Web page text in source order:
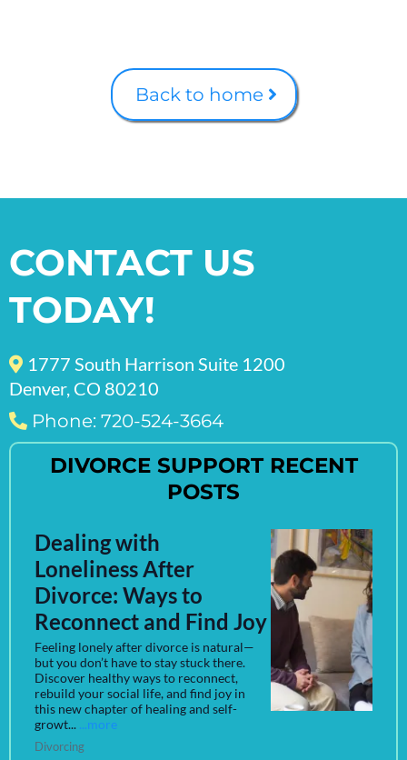
Back to home
CONTACT US
TODAY!
1777 South Harrison Suite 1200
Denver, CO 80210
Phone: 720-524-3664
DIVORCE SUPPORT RECENT
POSTS
Dealing with
Loneliness After
Divorce: Ways to
Reconnect and Find Joy
Feeling lonely after divorce is natural—
but you don’t have to stay stuck there.
Discover healthy ways to reconnect,
rebuild your social life, and find joy in
this new chapter of healing and self-
growt... ...more
Divorcing